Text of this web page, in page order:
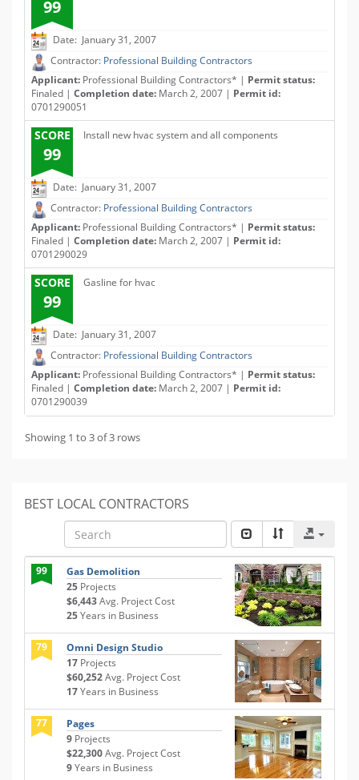
99
Date: January 31, 2007
Contractor: Professional Building Contractors
Applicant: Professional Building Contractors* | Permit status:
Finaled | Completion date: March 2, 2007 | Permit id:
0701290051
SCORE
99
Install new hvac system and all components
Date: January 31, 2007
Contractor: Professional Building Contractors
Applicant: Professional Building Contractors* | Permit status:
Finaled | Completion date: March 2, 2007 | Permit id:
0701290029
SCORE
99
Gasline for hvac
Date: January 31, 2007
Contractor: Professional Building Contractors
Applicant: Professional Building Contractors* | Permit status:
Finaled | Completion date: March 2, 2007 | Permit id:
0701290039
Showing 1 to 3 of 3 rows
BEST LOCAL CONTRACTORS
99
Gas Demolition
25 Projects
$6,443Avg. Project Cost
25Years in Business
79
Omni Design Studio
17 Projects
$60,252Avg. Project Cost
17Years in Business
77
Pages
9 Projects
$22,300Avg. Project Cost
9Years in Business